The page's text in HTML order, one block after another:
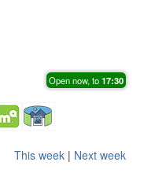
Open now, to17:30
This week | Next week